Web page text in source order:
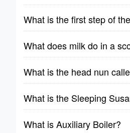
What is the first step of
What does milk do in a
What is the head nun
What is the Sleeping
What is Auxiliary Boiler?